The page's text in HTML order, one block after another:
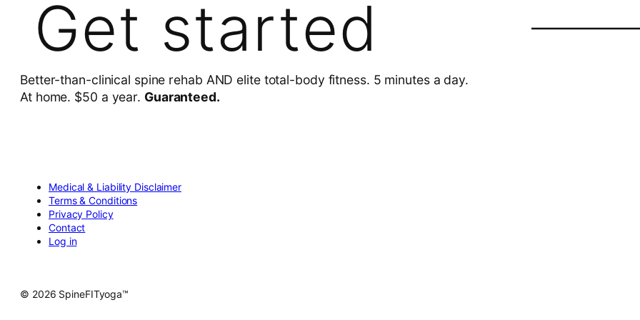
Get started
Better-than-clinical spine rehab AND elite total-body fitness. 5 minutes a day.
At home. $50 a year. Guaranteed.
Medical & Liability Disclaimer
Terms & Conditions
Privacy Policy
Contact
Log in
© 2026 SpineFITyoga™